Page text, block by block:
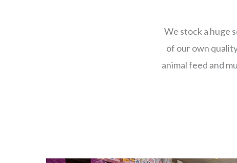
We stock a huge
of our own
animal feed and